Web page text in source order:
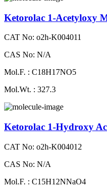
Ketorolac 1-Acetyloxy
CAT No: o2h-K004011
CAS No: N/A
Mol.F. : C18H17NO5
Mol.Wt. : 327.3
Ketorolac 1-Hydroxy
CAT No: o2h-K004012
CAS No: N/A
Mol.F. : C15H12NNaO4